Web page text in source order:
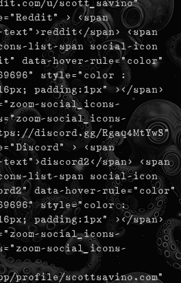
u/scott_savino"
> <span
span> <span
list-span social-icon
data-hover-rule="color"
style="color :
padding:1px" ></span>
social_icons-
social_icons-
discord.gg/Rgaq4MtYwS"
> <span
span> <span
list-span social-icon
data-hover-rule="color"
style="color :
padding:1px" ></span>
social_icons-
social_icons-
profile/scottsavino.com"